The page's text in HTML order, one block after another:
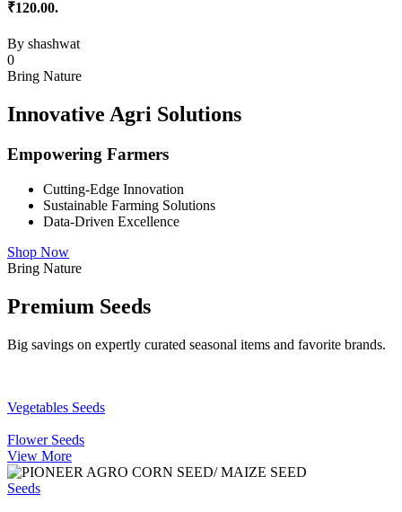
₹120.00.
By shashwat
0
Bring Nature
Innovative Agri Solutions
Empowering Farmers
Cutting-Edge Innovation
Sustainable Farming Solutions
Data-Driven Excellence
Shop Now
Bring Nature
Premium Seeds
Big savings on expertly curated seasonal items and favorite brands.
Vegetables Seeds
Flower Seeds
View More
Seeds